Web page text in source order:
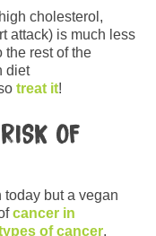
cholesterol,
attack) is much less
the rest of the
diet
treat it!
OF
today but a vegan
cancer in
of cancer.